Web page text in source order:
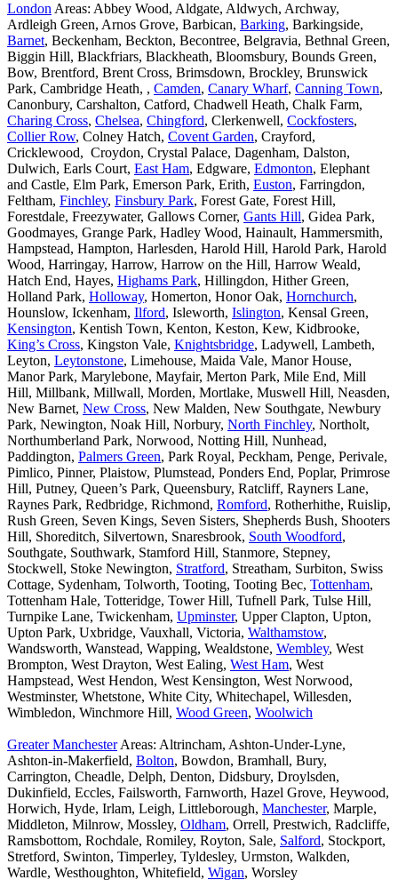
London Areas: Abbey Wood, Aldgate, Aldwych, Archway,
Ardleigh Green, Arnos Grove, Barbican, Barking, Barkingside,
Barnet, Beckenham, Beckton, Becontree, Belgravia, Bethnal Green,
Biggin Hill, Blackfriars, Blackheath, Bloomsbury, Bounds Green,
Bow, Brentford, Brent Cross, Brimsdown, Brockley, Brunswick
Park, Cambridge Heath, , Camden, Canary Wharf, Canning Town,
Canonbury, Carshalton, Catford, Chadwell Heath, Chalk Farm,
Charing Cross, Chelsea, Chingford, Clerkenwell, Cockfosters,
Collier Row, Colney Hatch, Covent Garden, Crayford,
Cricklewood, Croydon, Crystal Palace, Dagenham, Dalston,
Dulwich, Earls Court, East Ham, Edgware, Edmonton, Elephant
and Castle, Elm Park, Emerson Park, Erith, Euston, Farringdon,
Feltham, Finchley, Finsbury Park, Forest Gate, Forest Hill,
Forestdale, Freezywater, Gallows Corner, Gants Hill, Gidea Park,
Goodmayes, Grange Park, Hadley Wood, Hainault, Hammersmith,
Hampstead, Hampton, Harlesden, Harold Hill, Harold Park, Harold
Wood, Harringay, Harrow, Harrow on the Hill, Harrow Weald,
Hatch End, Hayes, Highams Park, Hillingdon, Hither Green,
Holland Park, Holloway, Homerton, Honor Oak, Hornchurch,
Hounslow, Ickenham, Ilford, Isleworth, Islington, Kensal Green,
Kensington, Kentish Town, Kenton, Keston, Kew, Kidbrooke,
King’s Cross, Kingston Vale, Knightsbridge, Ladywell, Lambeth,
Leyton, Leytonstone, Limehouse, Maida Vale, Manor House,
Manor Park, Marylebone, Mayfair, Merton Park, Mile End, Mill
Hill, Millbank, Millwall, Morden, Mortlake, Muswell Hill, Neasden,
New Barnet, New Cross, New Malden, New Southgate, Newbury
Park, Newington, Noak Hill, Norbury, North Finchley, Northolt,
Northumberland Park, Norwood, Notting Hill, Nunhead,
Paddington, Palmers Green, Park Royal, Peckham, Penge, Perivale,
Pimlico, Pinner, Plaistow, Plumstead, Ponders End, Poplar, Primrose
Hill, Putney, Queen’s Park, Queensbury, Ratcliff, Rayners Lane,
Raynes Park, Redbridge, Richmond, Romford, Rotherhithe, Ruislip,
Rush Green, Seven Kings, Seven Sisters, Shepherds Bush, Shooters
Hill, Shoreditch, Silvertown, Snaresbrook, South Woodford,
Southgate, Southwark, Stamford Hill, Stanmore, Stepney,
Stockwell, Stoke Newington, Stratford, Streatham, Surbiton, Swiss
Cottage, Sydenham, Tolworth, Tooting, Tooting Bec, Tottenham,
Tottenham Hale, Totteridge, Tower Hill, Tufnell Park, Tulse Hill,
Turnpike Lane, Twickenham, Upminster, Upper Clapton, Upton,
Upton Park, Uxbridge, Vauxhall, Victoria, Walthamstow,
Wandsworth, Wanstead, Wapping, Wealdstone, Wembley, West
Brompton, West Drayton, West Ealing, West Ham, West
Hampstead, West Hendon, West Kensington, West Norwood,
Westminster, Whetstone, White City, Whitechapel, Willesden,
Wimbledon, Winchmore Hill, Wood Green, Woolwich
Greater ManchesterAreas: Altrincham, Ashton-Under-Lyne,
Ashton-in-Makerfield, Bolton, Bowdon, Bramhall, Bury,
Carrington, Cheadle, Delph, Denton, Didsbury, Droylsden,
Dukinfield, Eccles, Failsworth, Farnworth, Hazel Grove, Heywood,
Horwich, Hyde, Irlam, Leigh, Littleborough, Manchester, Marple,
Middleton, Milnrow, Mossley, Oldham, Orrell, Prestwich, Radcliffe,
Ramsbottom, Rochdale, Romiley, Royton, Sale, Salford, Stockport,
Stretford, Swinton, Timperley, Tyldesley, Urmston, Walkden,
Wardle, Westhoughton, Whitefield, Wigan, Worsley